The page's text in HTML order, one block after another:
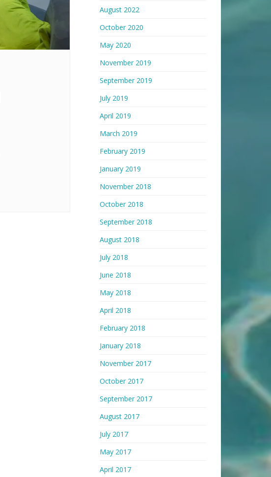
August 2022
October 2020
May 2020
November 2019
September 2019
July 2019
April 2019
March 2019
February 2019
January 2019
November 2018
October 2018
September 2018
August 2018
July 2018
June 2018
May 2018
April 2018
February 2018
January 2018
November 2017
October 2017
September 2017
August 2017
July 2017
May 2017
April 2017